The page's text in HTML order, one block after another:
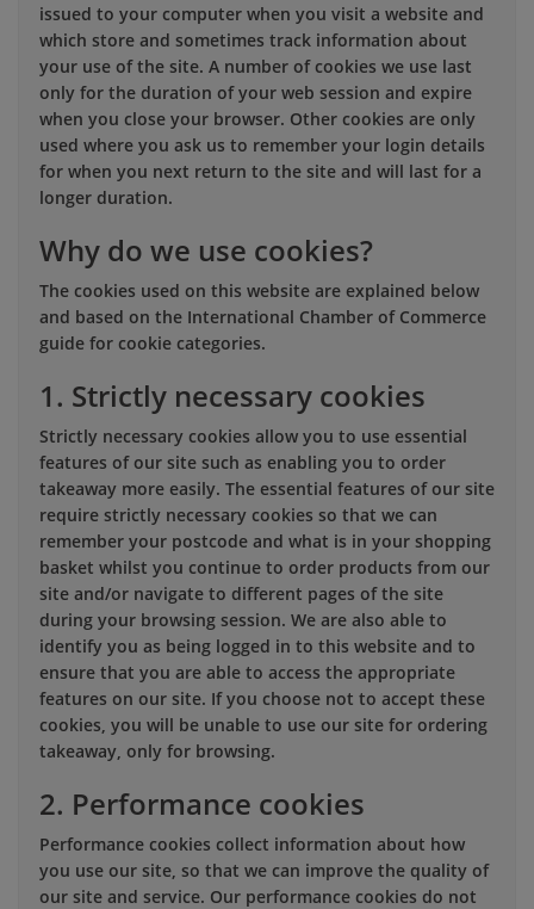
issued to your computer when you visit a website and
which store and sometimes track information about
your use of the site. A number of cookies we use last
only for the duration of your web session and expire
when you close your browser. Other cookies are only
used where you ask us to remember your login details
for when you next return to the site and will last for a
longer duration.
Why do we use cookies?
The cookies used on this website are explained below
and based on the International Chamber of Commerce
guide for cookie categories.
1. Strictly necessary cookies
Strictly necessary cookies allow you to use essential
features of our site such as enabling you to order
takeaway more easily. The essential features of our site
require strictly necessary cookies so that we can
remember your postcode and what is in your shopping
basket whilst you continue to order products from our
site and/or navigate to different pages of the site
during your browsing session. We are also able to
identify you as being logged in to this website and to
ensure that you are able to access the appropriate
features on our site. If you choose not to accept these
cookies, you will be unable to use our site for ordering
takeaway, only for browsing.
2. Performance cookies
Performance cookies collect information about how
you use our site, so that we can improve the quality of
our site and service. Our performance cookies do not